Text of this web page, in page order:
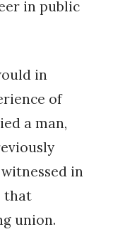
in public
in
of
a man,
in
that
union.